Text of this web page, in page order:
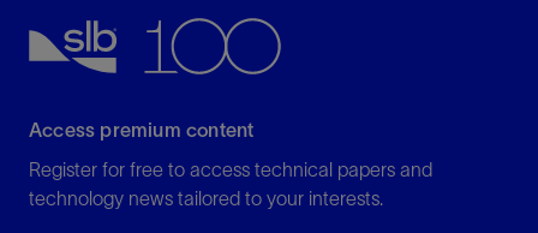
Access premium content
Register for free to access technical papers and
technology news tailored to your interests.